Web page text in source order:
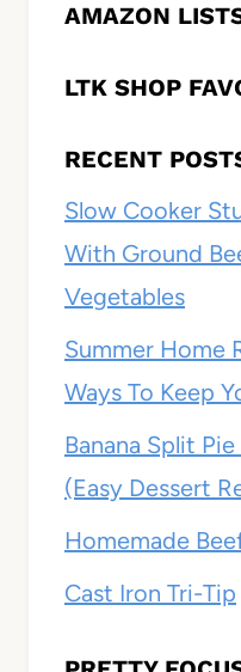
AMAZON
LTK SHOP
RECENT
Slow Cooker
With Ground
Vegetables
Summer Home
Ways To Keep
Banana Split
(Easy Dessert
Homemade
Cast Iron Tri-Tip